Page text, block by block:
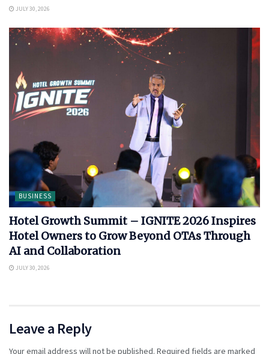
JULY 30, 2026
BUSINESS
Hotel Growth Summit – IGNITE 2026 Inspires
Hotel Owners to Grow Beyond OTAs Through
AI and Collaboration
JULY 30, 2026
Leave a Reply
Your email address will not be published. Required fields are marked